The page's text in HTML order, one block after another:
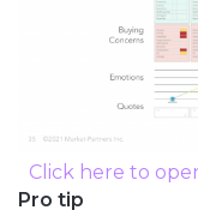
Click here to
Pro tip